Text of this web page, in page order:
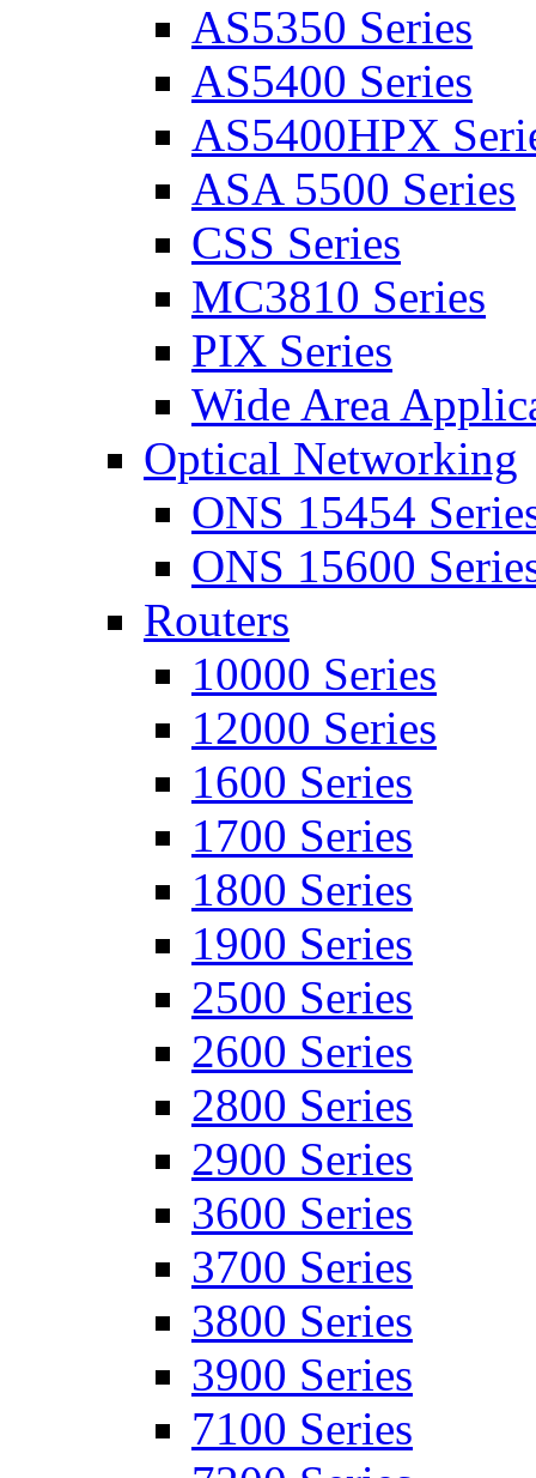
AS5350 Series
AS5400 Series
AS5400HPX
ASA 5500 Series
CSS Series
MC3810 Series
PIX Series
Wide Area
Optical Networking
ONS 15454
ONS 15600
Routers
10000 Series
12000 Series
1600 Series
1700 Series
1800 Series
1900 Series
2500 Series
2600 Series
2800 Series
2900 Series
3600 Series
3700 Series
3800 Series
3900 Series
7100 Series